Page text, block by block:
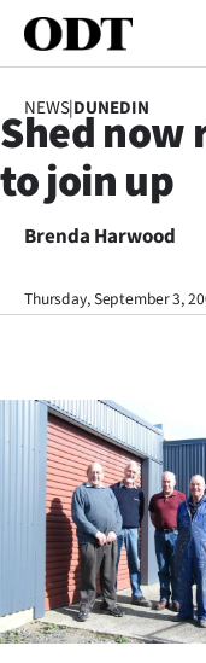
SECTIONS
Dunedin
Otago
Rural
Life
Business
Lifestyle
Sport
NEWS|DUNEDIN
Shed now
to join up
Brenda Harwood
Thursday, September 3,